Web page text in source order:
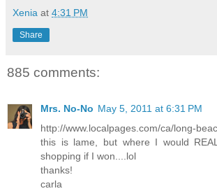
Xenia at 4:31 PM
Share
885 comments:
Mrs. No-No May 5, 2011 at 6:31 PM
http://www.localpages.com/ca/long-
this is lame, but where I would
shopping if I won....lol
thanks!
carla